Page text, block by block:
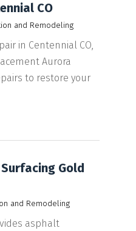
CO
and Remodeling
in Centennial CO,
Aurora
to restore your
Gold
and Remodeling
asphalt